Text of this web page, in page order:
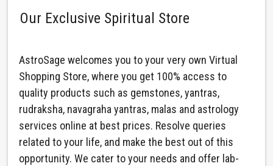
Our Exclusive Spiritual Store
AstroSage welcomes you to your very own Virtual
Shopping Store, where you get 100% access to
quality products such as gemstones, yantras,
rudraksha, navagraha yantras, malas and astrology
services online at best prices. Resolve queries
related to your life, and make the best out of this
opportunity. We cater to your needs and offer lab-